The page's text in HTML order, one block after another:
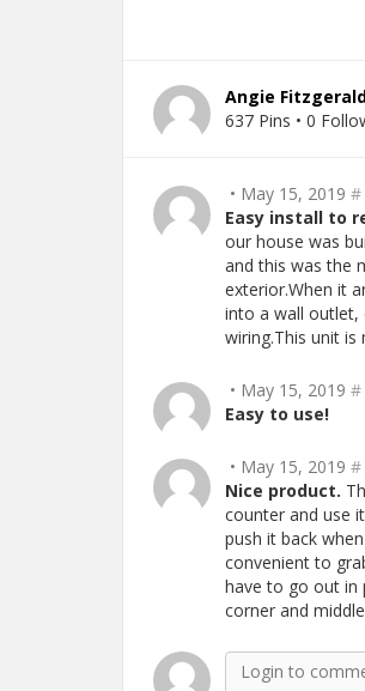
Angie
637 Pins • 0
• May 15, 2019 #
Easy install to
our house was
and this was the
exterior.When it
into a wall outlet,
wiring.This unit
• May 15, 2019 #
Easy to use!
• May 15, 2019 #
Nice product.
counter and use
push it back
convenient to
have to go out in
corner and